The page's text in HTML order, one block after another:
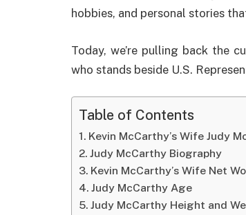
hobbies, and personal stories
Today, we’re pulling back the
who stands beside U.S.
Table of Contents
Kevin McCarthy’s Wife Judy
Judy McCarthy Biography
Kevin McCarthy’s Wife Net
Judy McCarthy Age
Judy McCarthy Height and